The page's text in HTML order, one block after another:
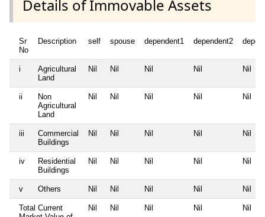
Details of Immovable Assets
Sr
No
Description self spouse dependent1 dependent2
i
Agricultural
Land
Nil Nil Nil Nil Nil
ii
Non
Agricultural
Land
Nil Nil Nil Nil Nil
iii
Commercial
Buildings
Nil Nil Nil Nil Nil
iv
Residential
Buildings
Nil Nil Nil Nil Nil
v Others Nil Nil Nil Nil Nil
Total Current
Nil Nil Nil Nil Nil